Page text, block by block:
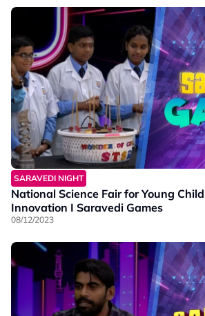
SARAVEDI NIGHT
National Science Fair for Young Children 2023
Innovation I Saravedi Games
08/12/2023